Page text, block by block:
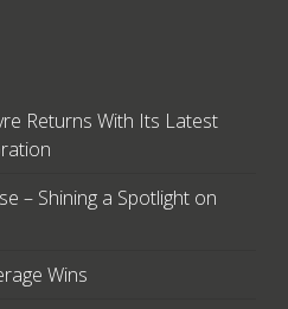
Returns With Its Latest
– Shining a Spotlight on
Wins